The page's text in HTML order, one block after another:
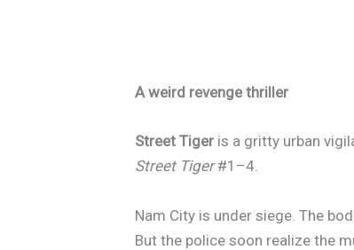
A weird revenge thriller
Street Tiger is a gritty urban
Street Tiger#1–4.
Nam City is under siege. The
But the police soon realize the